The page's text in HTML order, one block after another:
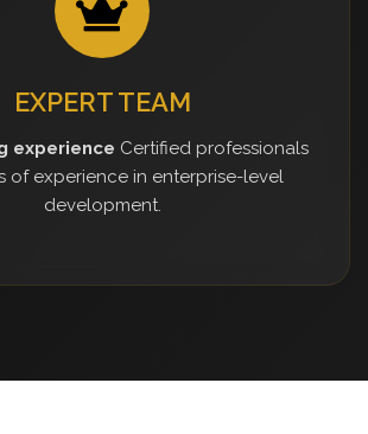
EXPERT TEAM
experience Certified professionals
of experience in enterprise-level
development.